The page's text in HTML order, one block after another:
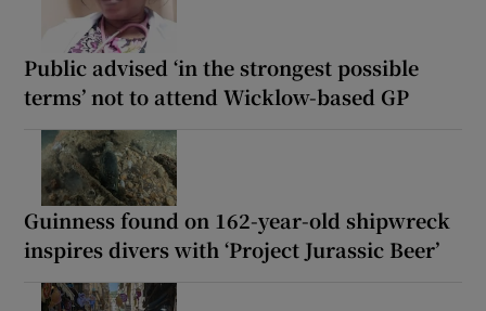
Public advised ‘in the strongest possible
terms’ not to attend Wicklow-based GP
Guinness found on 162-year-old shipwreck
inspires divers with ‘Project Jurassic Beer’